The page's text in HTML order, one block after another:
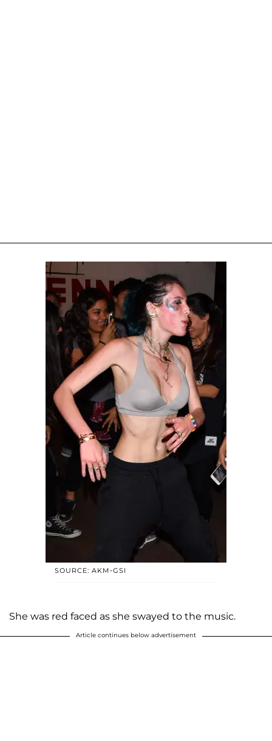
SOURCE: AKM-GSI
She was red faced as she swayed to the music.
Article continues below advertisement